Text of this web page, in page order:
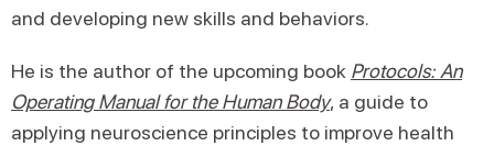
and developing new skills and behaviors.
He is the author of the upcoming book Protocols: An
Operating Manual for the Human Body, a guide to
applying neuroscience principles to improve health